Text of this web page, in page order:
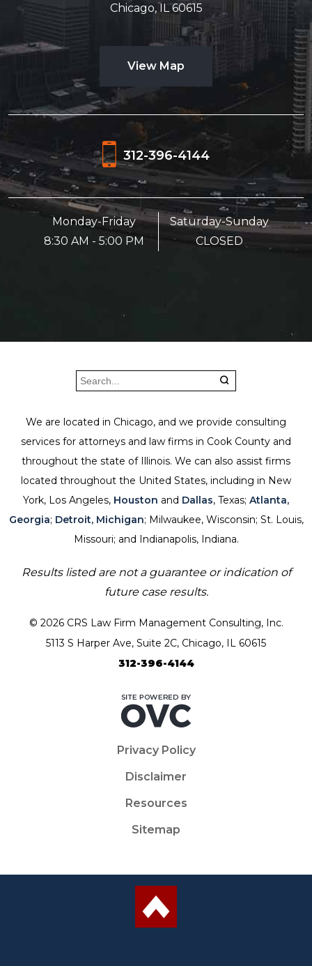
Chicago, IL 60615
View Map
312-396-4144
Monday-Friday
8:30 AM - 5:00 PM
Saturday-Sunday
CLOSED
We are located in Chicago, and we provide consulting
services for attorneys and law firms in Cook County and
throughout the state of Illinois. We can also assist firms
located throughout the United States, including in New
York, Los Angeles, Houston and Dallas, Texas; Atlanta,
Georgia; Detroit, Michigan; Milwaukee, Wisconsin; St. Louis,
Missouri; and Indianapolis, Indiana.
Results listed are not a guarantee or indication of
future case results.
© 2026 CRS Law Firm Management Consulting, Inc.
5113 S Harper Ave, Suite 2C, Chicago, IL 60615
312-396-4144
Privacy Policy
Disclaimer
Resources
Sitemap